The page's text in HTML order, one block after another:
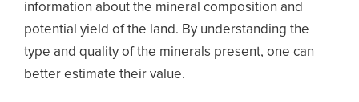
information about the mineral composition and
potential yield of the land. By understanding the
type and quality of the minerals present, one can
better estimate their value.